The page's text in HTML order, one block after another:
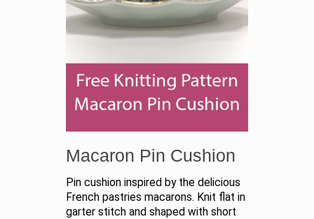
Macaron Pin Cushion
Pin cushion inspired by the delicious
French pastries macarons. Knit flat in
garter stitch and shaped with short